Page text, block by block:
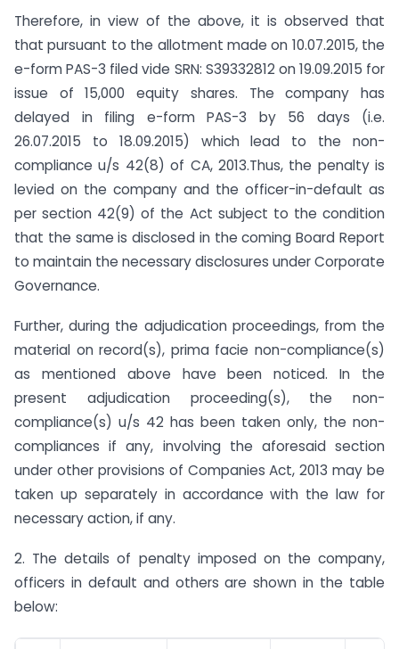
Therefore, in view of the above, it is observed that
that pursuant to the allotment made on 10.07.2015, the
e-form PAS-3 filed vide SRN: S39332812 on 19.09.2015 for
issue of 15,000 equity shares. The company has
delayed in filing e-form PAS-3 by 56 days (i.e.
26.07.2015 to 18.09.2015) which lead to the non-
compliance u/s 42(8) of CA, 2013.Thus, the penalty is
levied on the company and the officer-in-default as
per section 42(9) of the Act subject to the condition
that the same is disclosed in the coming Board Report
to maintain the necessary disclosures under Corporate
Governance.
Further, during the adjudication proceedings, from the
material on record(s), prima facie non-compliance(s)
as mentioned above have been noticed. In the
present adjudication proceeding(s), the non-
compliance(s) u/s 42 has been taken only, the non-
compliances if any, involving the aforesaid section
under other provisions of Companies Act, 2013 may be
taken up separately in accordance with the law for
necessary action, if any.
2. The details of penalty imposed on the company,
officers in default and others are shown in the table
below: